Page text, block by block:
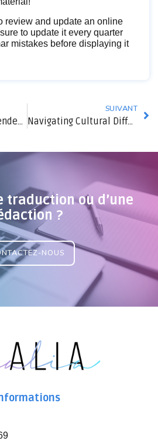
review and update an online
to update it every quarter
mistakes before displaying it
Data Protecting intended for Enterprises
SUIVANT
Navigating Cultural Differences in Asian Ties
traduction ou d’une
?
NOUS